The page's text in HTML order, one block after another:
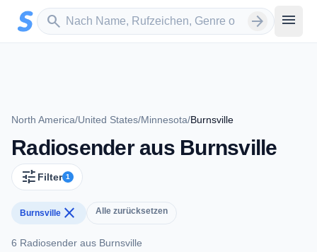
Zum Hauptinhalt springen
search
Sender suchen arrow_forward menu
North America/United States/Minnesota/Burnsville
Radiosender aus Burnsville
tune Filter 1
Burnsville close Alle zurücksetzen
6 Radiosender aus Burnsville